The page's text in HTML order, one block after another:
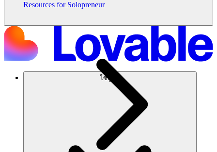
โซลูชัน
Resources for Solopreneur